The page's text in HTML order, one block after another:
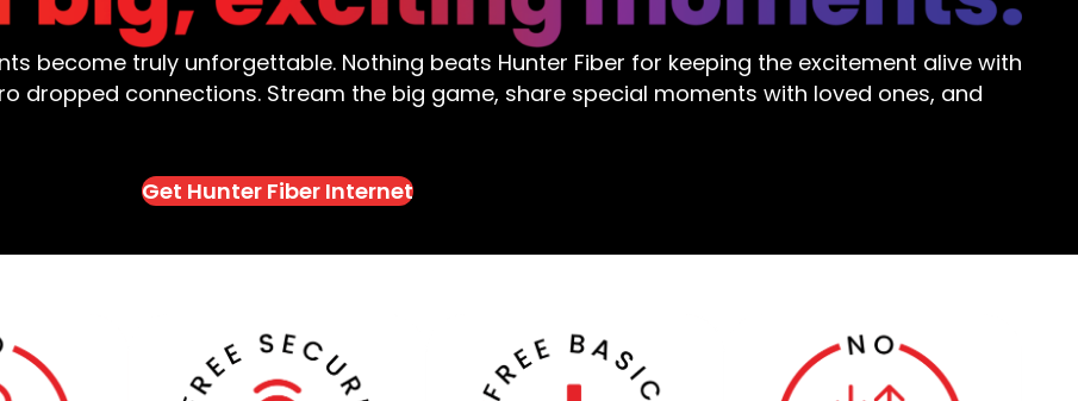
become truly unforgettable. Nothing beats Hunter Fiber for keeping the excitement alive with
dropped connections. Stream the big game, share special moments with loved ones, and
Get Hunter Fiber Internet